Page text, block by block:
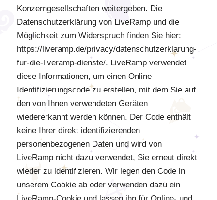
Konzerngesellschaften weitergeben. Die
Datenschutzerklärung von LiveRamp und die
Möglichkeit zum Widerspruch finden Sie hier:
https://liveramp.de/privacy/datenschutzerklarung-
fur-die-liveramp-dienste/. LiveRamp verwendet
diese Informationen, um einen Online-
Identifizierungscode zu erstellen, mit dem Sie auf
den von Ihnen verwendeten Geräten
wiedererkannt werden können. Der Code enthält
keine Ihrer direkt identifizierenden
personenbezogenen Daten und wird von
LiveRamp nicht dazu verwendet, Sie erneut direkt
wieder zu identifizieren. Wir legen den Code in
unserem Cookie ab oder verwenden dazu ein